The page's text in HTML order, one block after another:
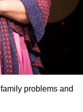
problems and